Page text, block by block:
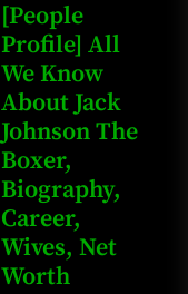
[People
Profile] All
We Know
About Jack
Johnson The
Boxer,
Biography,
Career,
Wives, Net
Worth